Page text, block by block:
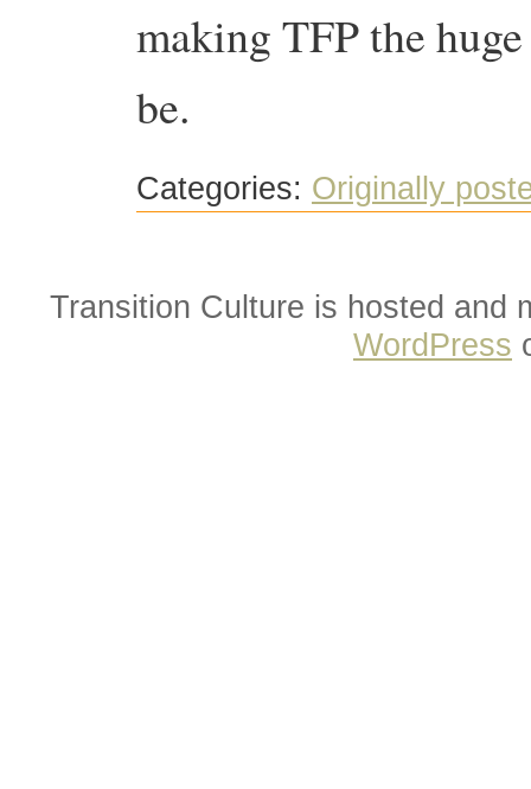
making TFP the
be.
Categories: Originally
Transition Culture is hosted and
WordPress